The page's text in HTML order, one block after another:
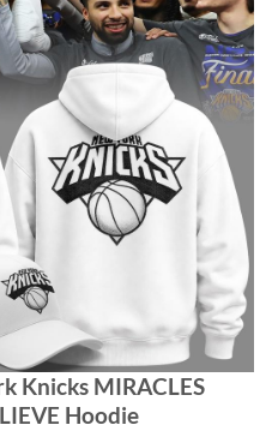
Knicks MIRACLES
Hoodie